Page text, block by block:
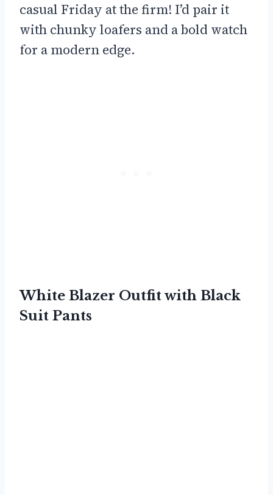
casual Friday at the firm! I’d pair it
with chunky loafers and a bold watch
for a modern edge.
White Blazer Outfit with Black
Suit Pants